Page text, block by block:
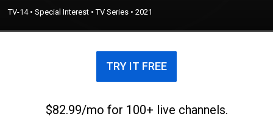
TV-14•Special Interest •TV Series •2021
TRY IT FREE
$82.99/mo for 100+ live channels.